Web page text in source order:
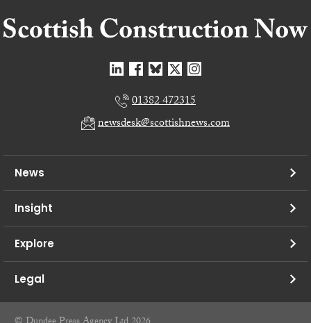
01382 472315
newsdesk@scottishnews.com
News
Insight
Explore
Legal